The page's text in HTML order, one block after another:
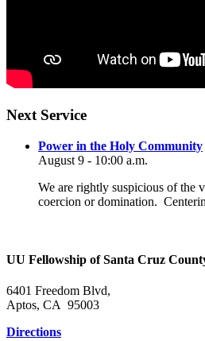
Section
Navigation
Next Service
Power in the Holy Community
August 9 - 10:00 a.m.
We are rightly suspicious of the
coercion or domination.
UU Fellowship of Santa Cruz
6401 Freedom Blvd,
Aptos, CA 95003
Directions